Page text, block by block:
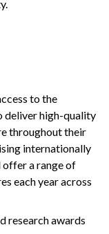
to the
deliver high-quality
throughout their
internationally
offer a range of
each year across
research awards